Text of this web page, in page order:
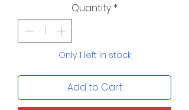
Quantity *
Only 1 left in stock
Add to Cart